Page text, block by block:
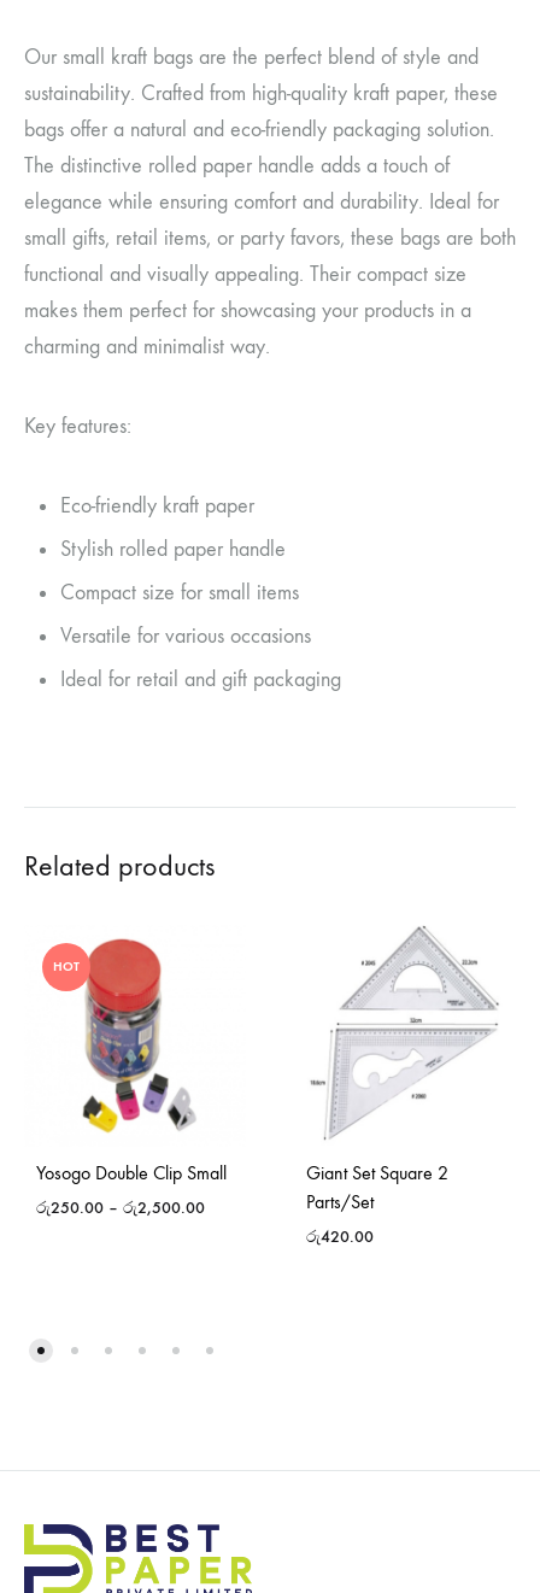
Our small kraft bags are the perfect blend of style and
sustainability. Crafted from high-quality kraft paper, these
bags offer a natural and eco-friendly packaging solution.
The distinctive rolled paper handle adds a touch of
elegance while ensuring comfort and durability. Ideal for
small gifts, retail items, or party favors, these bags are both
functional and visually appealing. Their compact size
makes them perfect for showcasing your products in a
charming and minimalist way.
Key features:
Eco-friendly kraft paper
Stylish rolled paper handle
Compact size for small items
Versatile for various occasions
Ideal for retail and gift packaging
Related products
HOT
Yosogo Double Clip Small
රු250.00 – රු2,500.00
Giant Set Square 2
Parts/Set
රු420.00